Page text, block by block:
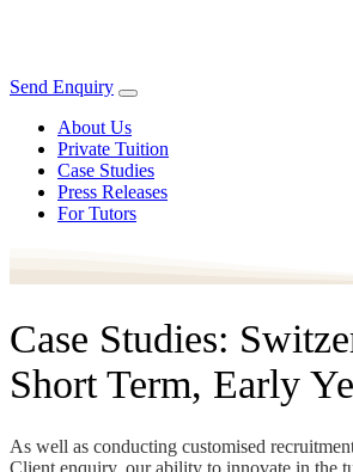
Send Enquiry
About Us
Private Tuition
Case Studies
Press Releases
For Tutors
Case Studies:
Short Term, Early
As well as conducting customised
Client enquiry, our ability to innovate in the